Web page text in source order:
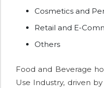
Cosmetics and
Retail and E-
Others
Food and Beverage
Use Industry, driven